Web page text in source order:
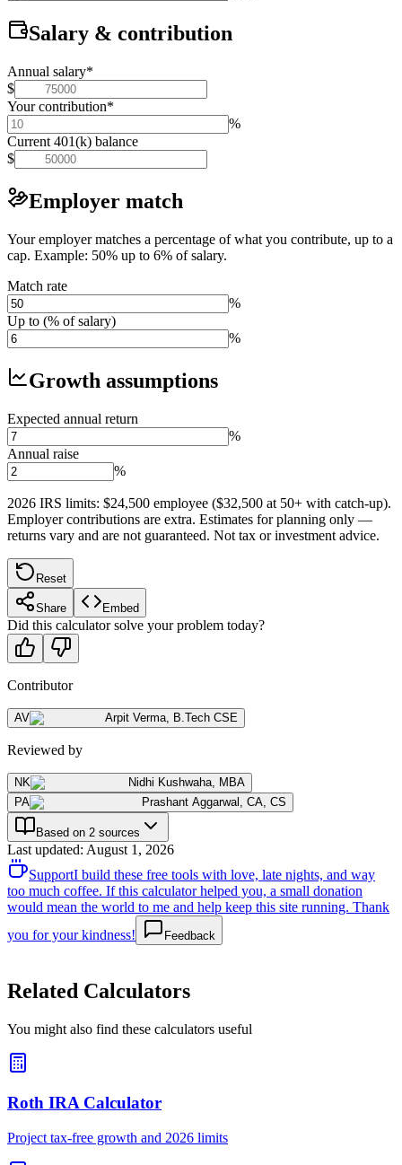
Salary & contribution
Annual salary*
$
Your contribution*
%
Current 401(k) balance
$
Employer match
Your employer matches a percentage of what you contribute, up to a
cap. Example: 50% up to 6% of salary.
Match rate
%
Up to (% of salary)
%
Growth assumptions
Expected annual return
%
Annual raise
%
2026 IRS limits: $24,500 employee ($32,500 at 50+ with catch-up).
Employer contributions are extra. Estimates for planning only —
returns vary and are not guaranteed. Not tax or investment advice.
Reset
Share Embed
Did this calculator solve your problem today?
Contributor
AV Arpit Verma B.Tech CSE
Reviewed by
NK Nidhi Kushwaha MBA
PA
Prashant Aggarwal CA, CS
Based on 2 sources
Last updated: August 1, 2026
SupportI build these free tools with love, late nights, and way
too much coffee. If this calculator helped you, a small donation
would mean the world to me and help keep this site running. Thank
you for your kindness!
Feedback
Related Calculators
You might also find these calculators useful
Roth IRA Calculator
Project tax-free growth and 2026 limits